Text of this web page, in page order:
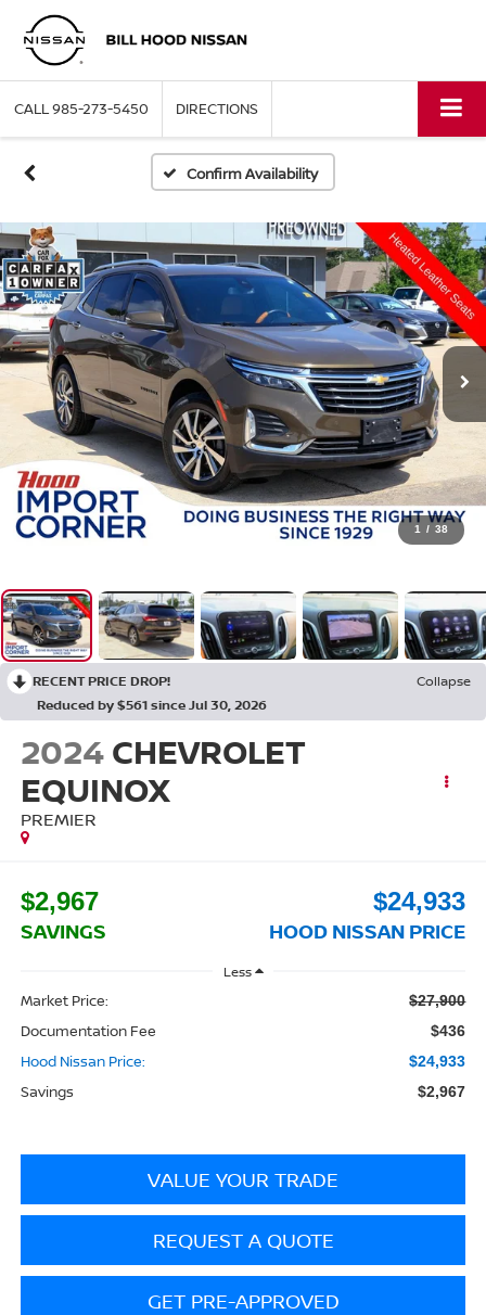
CALL985-273-5450 DIRECTIONS
Confirm Availability
1 / 38
RECENT PRICE DROP!
Collapse
Reduced by $561 since Jul 30, 2026
2024 CHEVROLET
EQUINOX
PREMIER
$2,967
SAVINGS
$24,933
HOOD NISSAN PRICE
Less
Market Price: $27,900
Documentation Fee $436
Hood Nissan Price: $24,933
Savings $2,967
VALUE YOUR TRADE
REQUEST A QUOTE
GET PRE-APPROVED